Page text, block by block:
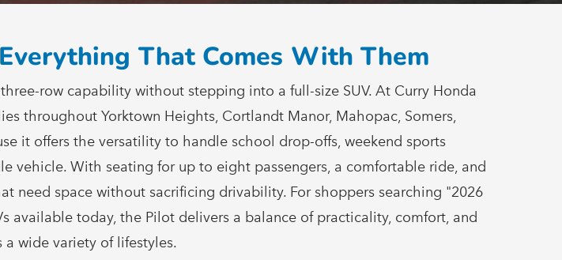
That Comes With Them
row capability without stepping into a full-size SUV. At Curry Honda
throughout Yorktown Heights, Cortlandt Manor, Mahopac, Somers,
it offers the versatility to handle school drop-offs, weekend sports
vehicle. With seating for up to eight passengers, a comfortable ride, and
space without sacrificing drivability. For shoppers searching "2026
available today, the Pilot delivers a balance of practicality, comfort, and
a wide variety of lifestyles.